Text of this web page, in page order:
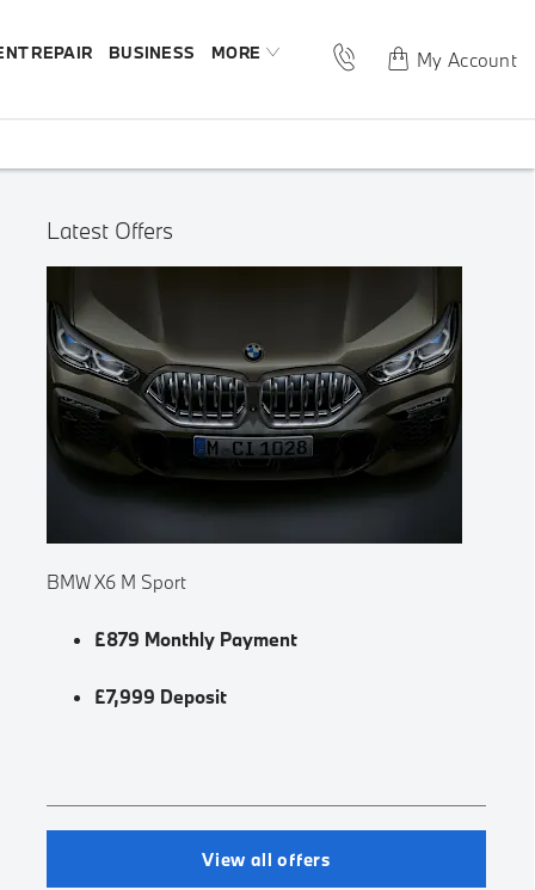
REPAIR BUSINESS MORE My Account
Latest Offers
BMW X6 M Sport
£879 Monthly Payment
£7,999 Deposit
View all offers